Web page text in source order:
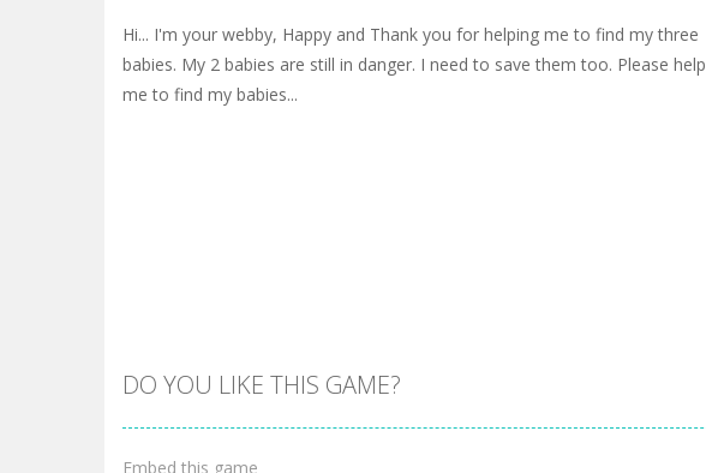
Hi... I'm your webby, Happy and Thank you for helping me to find my three
babies. My 2 babies are still in danger. I need to save them too. Please help
me to find my babies...
DO YOU LIKE THIS GAME?
Embed this game